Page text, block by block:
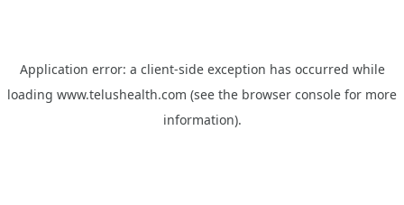
Application error: a client-side exception has occurred while
loading www.telushealth.com (see the browser console for more
information).